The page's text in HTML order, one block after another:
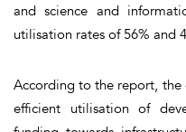
and science and
utilisation rates of 56% and
According to the report,
efficient utilisation of